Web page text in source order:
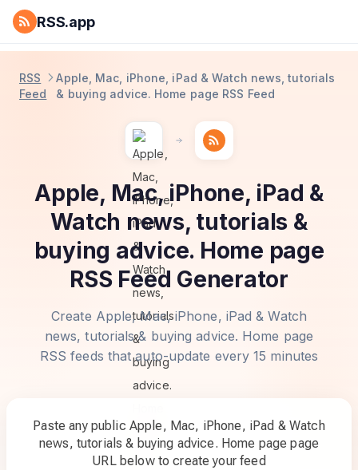
RSS.app
RSS
Feed
Apple, Mac, iPhone, iPad & Watch news, tutorials
& buying advice. Home page RSS Feed
Apple, Mac, iPhone, iPad &
Watch news, tutorials &
buying advice. Home page
RSS Feed Generator
Create Apple, Mac, iPhone, iPad & Watch
news, tutorials & buying advice. Home page
RSS feeds that auto-update every 15 minutes
Paste any public Apple, Mac, iPhone, iPad & Watch
news, tutorials & buying advice. Home page page
URL below to create your feed